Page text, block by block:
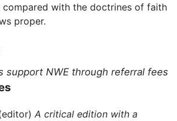
compared with the doctrines of faith
proper.
support NWE through referral fees
A critical edition with a